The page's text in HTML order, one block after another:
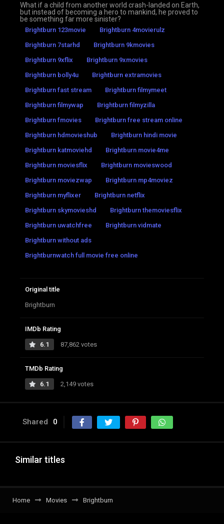
What if a child from another world crash-landed on Earth,
but instead of becoming a hero to mankind, he proved to
be something far more sinister?
Brightburn 123movie
Brightburn 4movierulz
Brightburn 7starhd
Brightburn 9kmovies
Brightburn 9xflix
Brightburn 9xmovies
Brightburn bolly4u
Brightburn extramovies
Brightburn fast stream
Brightburn filmymeet
Brightburn filmywap
Brightburn filmyzilla
Brightburn fmovies
Brightburn free stream online
Brightburn hdmovieshub
Brightburn hindi movie
Brightburn katmoviehd
Brightburn movie4me
Brightburn moviesflix
Brightburn movieswood
Brightburn moviezwap
Brightburn mp4moviez
Brightburn myflixer
Brightburn netflix
Brightburn skymovieshd
Brightburn themoviesflix
Brightburn uwatchfree
Brightburn vidmate
Brightburn without ads
Brightburnwatch full movie free online
Original title
Brightburn
IMDb Rating
6.1 87,862 votes
TMDb Rating
6.1 2,149 votes
Shared 0
Similar titles
Home Movies Brightburn